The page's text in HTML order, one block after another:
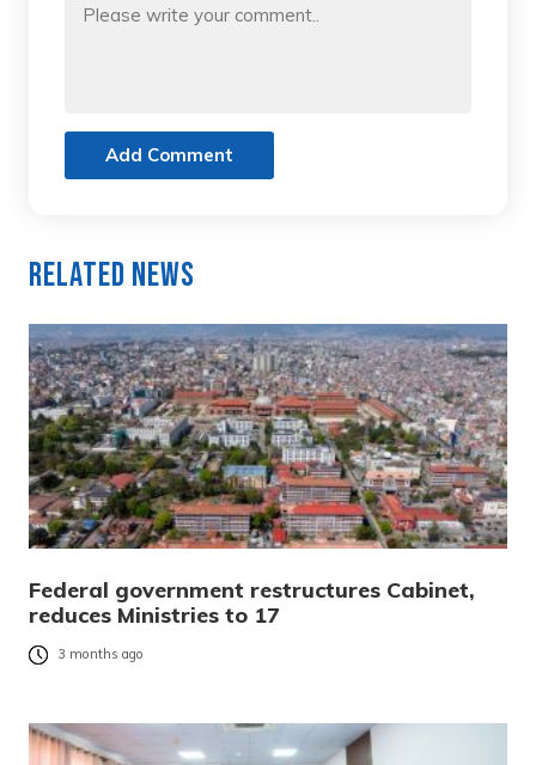
Add Comment
Related News
Federal government restructures Cabinet,
reduces Ministries to 17
3 months ago